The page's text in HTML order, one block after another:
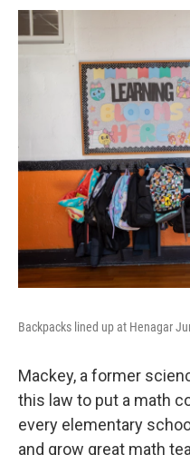
Backpacks lined up at Henagar
Mackey, a former
this law to put a math
every elementary
and grow great math